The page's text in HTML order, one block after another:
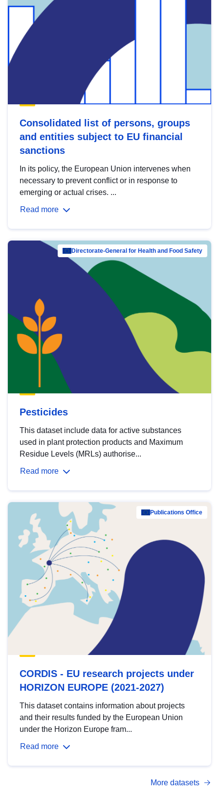
Consolidated list of persons, groups
and entities subject to EU financial
sanctions
In its policy, the European Union intervenes when
necessary to prevent conflict or in response to
emerging or actual crises. ...
Read more
Directorate-General for Health and Food Safety
Pesticides
This dataset include data for active substances
used in plant protection products and Maximum
Residue Levels (MRLs) authorise...
Read more
Publications Office
CORDIS - EU research projects under
HORIZON EUROPE (2021-2027)
This dataset contains information about projects
and their results funded by the European Union
under the Horizon Europe fram...
Read more
More datasets